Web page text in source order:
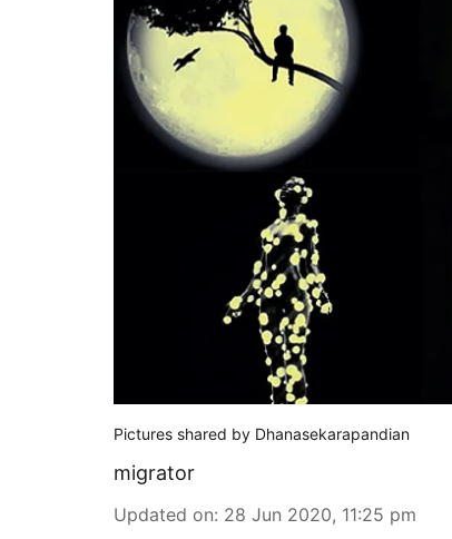
Pictures shared by Dhanasekarapandian
migrator
Updated on: 28 Jun 2020, 11:25 pm